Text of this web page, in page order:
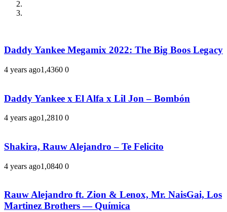
Daddy Yankee Megamix 2022: The Big Boos Legacy
4 years ago1,4360 0
Daddy Yankee x El Alfa x Lil Jon – Bombón
4 years ago1,2810 0
Shakira, Rauw Alejandro – Te Felicito
4 years ago1,0840 0
Rauw Alejandro ft. Zion & Lenox, Mr. NaisGai, Los
Martinez Brothers — Química